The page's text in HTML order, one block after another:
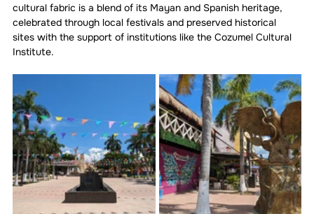
cultural fabric is a blend of its Mayan and Spanish heritage,
celebrated through local festivals and preserved historical
sites with the support of institutions like the Cozumel Cultural
Institute.